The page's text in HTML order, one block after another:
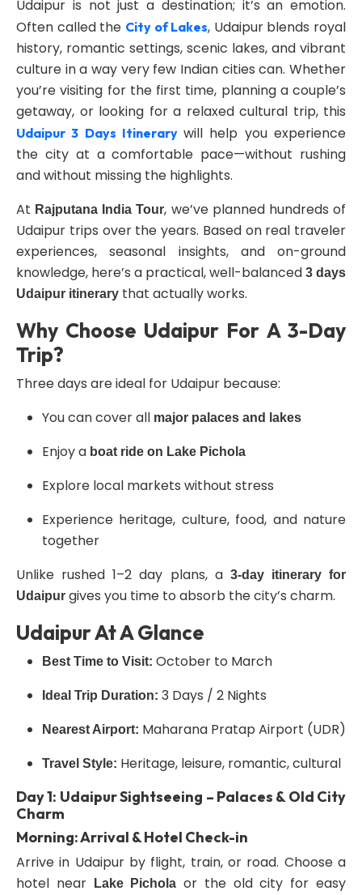
Udaipur is not just a destination; it’s an emotion.
Often called the City of Lakes, Udaipur blends royal
history, romantic settings, scenic lakes, and vibrant
culture in a way very few Indian cities can. Whether
you’re visiting for the first time, planning a couple’s
getaway, or looking for a relaxed cultural trip, this
Udaipur 3 Days Itinerary will help you experience
the city at a comfortable pace—without rushing
and without missing the highlights.
At Rajputana India Tour, we’ve planned hundreds of
Udaipur trips over the years. Based on real traveler
experiences, seasonal insights, and on-ground
knowledge, here’s a practical, well-balanced 3 days
Udaipur itinerary that actually works.
Why Choose Udaipur For A 3-Day
Trip?
Three days are ideal for Udaipur because:
You can cover all major palaces and lakes
Enjoy a boat ride on Lake Pichola
Explore local markets without stress
Experience heritage, culture, food, and nature
together
Unlike rushed 1–2 day plans, a 3-day itinerary for
Udaipur gives you time to absorb the city’s charm.
Udaipur At A Glance
Best Time to Visit: October to March
Ideal Trip Duration: 3 Days / 2 Nights
Nearest Airport: Maharana Pratap Airport (UDR)
Travel Style: Heritage, leisure, romantic, cultural
Day 1: Udaipur Sightseeing – Palaces & Old City
Charm
Morning: Arrival & Hotel Check-in
Arrive in Udaipur by flight, train, or road. Choose a
hotel near
Lake Pichola or the old city for easy